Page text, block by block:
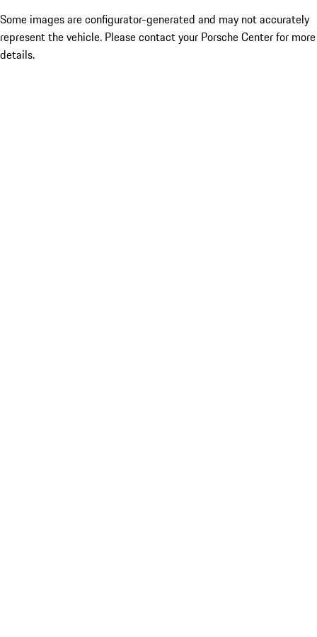
Some images are configurator-generated and may not accurately
represent the vehicle. Please contact your Porsche Center for more
details.